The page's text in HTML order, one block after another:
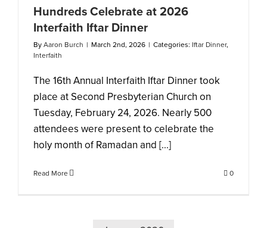
Hundreds Celebrate at 2026
Interfaith Iftar Dinner
By Aaron Burch | March 2nd, 2026 | Categories: Iftar Dinner,
Interfaith
The 16th Annual Interfaith Iftar Dinner took
place at Second Presbyterian Church on
Tuesday, February 24, 2026. Nearly 500
attendees were present to celebrate the
holy month of Ramadan and [...]
Read More 0